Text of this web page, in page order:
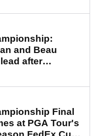
and Beau
after
Final
at PGA Tour's